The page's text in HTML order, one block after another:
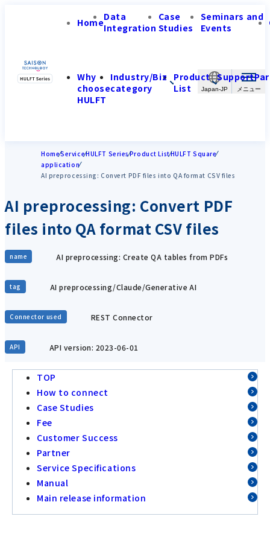
Japan-JP
HomeData
Integration
Case
Studies
Seminars and
Events
Why
choose
HULFT
Industry/Biz
category
Product
List
Support
HomeServiceHULFT SeriesProduct ListHULFT Square
application
AI preprocessing: Convert PDF files into QA format CSV files
AI preprocessing: Convert PDF
files into QA format CSV files
name AI preprocessing: Create QA tables from PDFs
tag AI preprocessing/Claude/Generative AI
Connector used REST Connector
API API version: 2023-06-01
TOP
How to connect
Case Studies
Fee
Customer Success
Partner
Service Specifications
Manual
Main release information